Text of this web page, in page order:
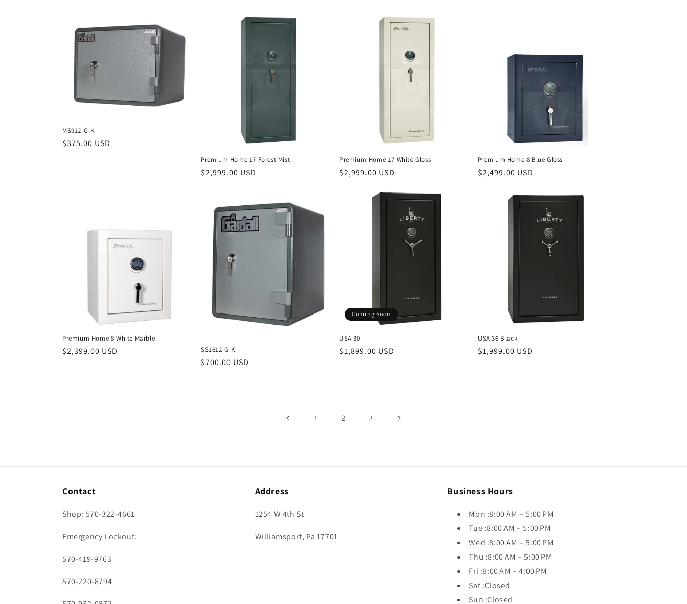
MS912-G-K
Regular
$375.00 USD
Premium Home 17 Forest Mist
Regular
$2,999.00 USD
Premium Home 17 White Gloss
Regular
$2,999.00 USD
Premium Home 8 Blue Gloss
Regular
$2,499.00 USD
Premium Home 8 White Marble
Regular
$2,399.00 USD SS1612-G-K
Regular
$700.00 USD
Coming Soon
USA 30
Regular
$1,899.00 USD
USA 36 Black
Regular
$1,999.00 USD
1 2 3
Contact
Shop: 570-322-4661
Emergency Lockout:
570-419-9763
570-220-8794
Address
1254 W 4th St
Williamsport, Pa 17701
Business Hours
Mon :8:00 AM – 5:00 PM
Tue :8:00 AM – 5:00 PM
Wed :8:00 AM – 5:00 PM
Thu :8:00 AM – 5:00 PM
Fri :8:00 AM – 4:00 PM
Sat :Closed
Sun :Closed